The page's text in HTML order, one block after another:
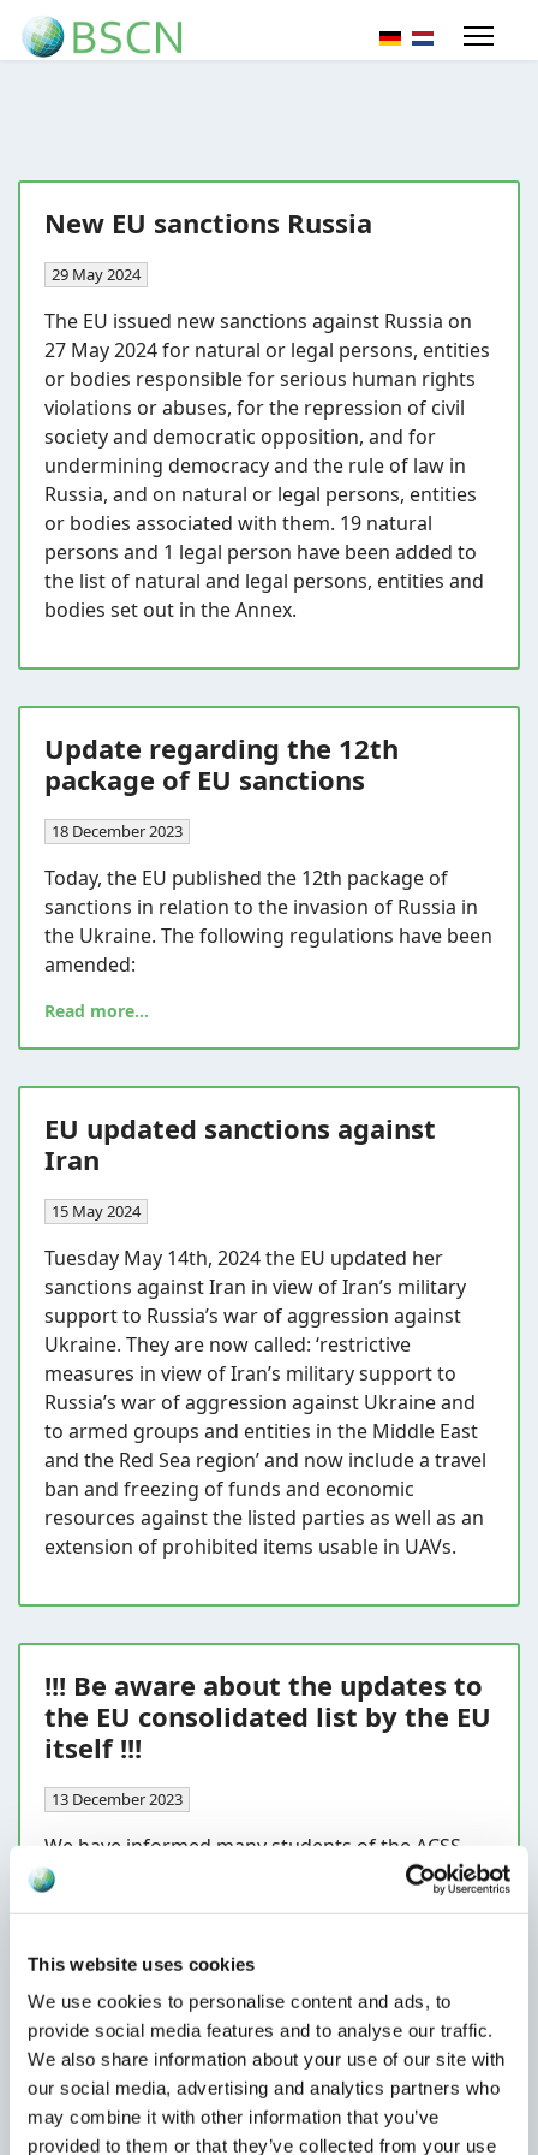
This website uses cookies
We use cookies to personalise content and ads, to
provide social media features and to analyse our traffic.
We also share information about your use of our site with
our social media, advertising and analytics partners who
may combine it with other information that you’ve
provided to them or that they’ve collected from your use
Select your
New EU sanctions Russia
29 May 2024
The EU issued new sanctions against Russia on
27 May 2024 for natural or legal persons, entities
or bodies responsible for serious human rights
violations or abuses, for the repression of civil
society and democratic opposition, and for
undermining democracy and the rule of law in
Russia, and on natural or legal persons, entities
or bodies associated with them. 19 natural
persons and 1 legal person have been added to
the list of natural and legal persons, entities and
bodies set out in the Annex.
Update regarding the 12th
package of EU sanctions
18 December 2023
Today, the EU published the 12th package of
sanctions in relation to the invasion of Russia in
the Ukraine. The following regulations have been
amended:
Read more...
EU updated sanctions against
Iran
15 May 2024
Tuesday May 14th, 2024 the EU updated her
sanctions against Iran in view of Iran’s military
support to Russia’s war of aggression against
Ukraine. They are now called: ‘restrictive
measures in view of Iran’s military support to
Russia’s war of aggression against Ukraine and
to armed groups and entities in the Middle East
and the Red Sea region’ and now include a travel
ban and freezing of funds and economic
resources against the listed parties as well as an
extension of prohibited items usable in UAVs.
!!! Be aware about the updates to
the EU consolidated list by the EU
itself !!!
13 December 2023
We have informed many students of the ACSS
Certified Sanctions Specialists course
with the publications in the official journal of the
EU. You will have to make sure that you have the
right entries based on the publications in the
official journal or make sure your data provider
does this for you. The EU has a disclaimer in
place on her consolidated list, stating: